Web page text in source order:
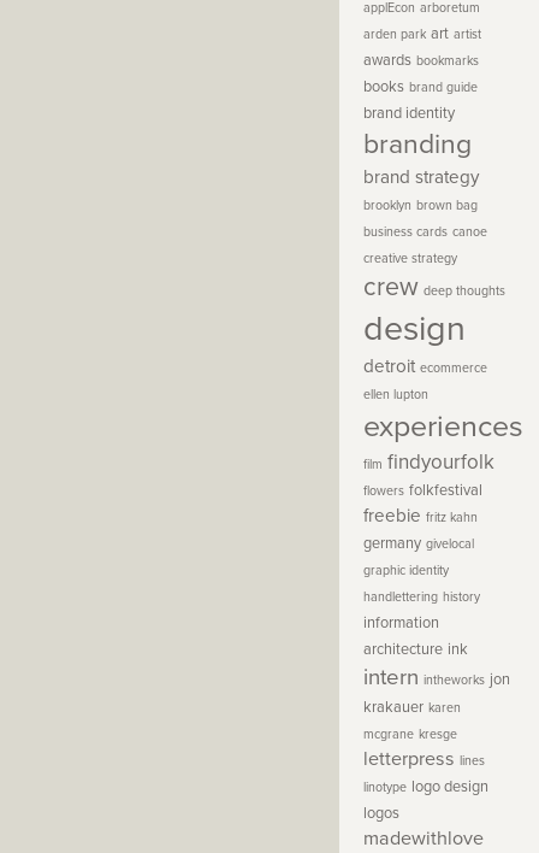
applEcon arboretum
arden park art artist
awards bookmarks
books brand guide
brand identity
branding
brand strategy
brooklyn brown bag
business cards canoe
creative strategy
crew deep thoughts
design
detroit ecommerce
ellen lupton
experiences
film findyourfolk
flowers folkfestival
freebie fritz kahn
germany givelocal
graphic identity
handlettering history
information
architecture ink
intern intheworks jon
krakauer karen
mcgrane kresge
letterpress lines
linotype logo design
logos
madewithlove